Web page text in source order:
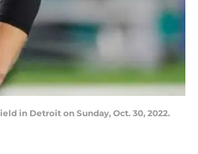
in Detroit on Sunday, Oct. 30, 2022.